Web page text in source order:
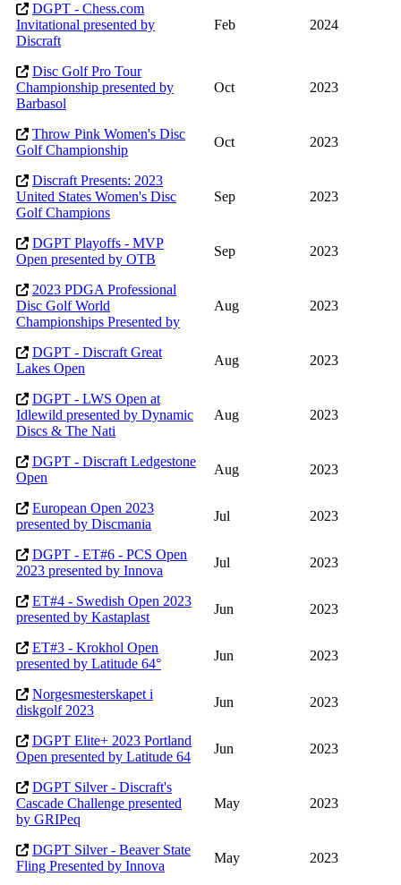
DGPT - Chess.com
Invitational presented by
Discraft
Feb 2024
Disc Golf Pro Tour
Championship presented by
Barbasol
Oct 2023
Throw Pink Women's Disc
Golf Championship
Oct 2023
Discraft Presents: 2023
United States Women's Disc
Golf Champions
Sep 2023
DGPT Playoffs - MVP
Open presented by OTB
Sep 2023
2023 PDGA Professional
Disc Golf World
Championships Presented by
Aug 2023
DGPT - Discraft Great
Lakes Open
Aug 2023
DGPT - LWS Open at
Idlewild presented by Dynamic
Discs & The Nati
Aug 2023
DGPT - Discraft Ledgestone
Open
Aug 2023
European Open 2023
presented by Discmania
Jul 2023
DGPT - ET#6 - PCS Open
2023 presented by Innova
Jul 2023
ET#4 - Swedish Open 2023
presented by Kastaplast
Jun 2023
ET#3 - Krokhol Open
presented by Latitude 64°
Jun 2023
Norgesmesterskapet i
diskgolf 2023
Jun 2023
DGPT Elite+ 2023 Portland
Open presented by Latitude 64
Jun 2023
DGPT Silver - Discraft's
Cascade Challenge presented
by GRIPeq
May 2023
DGPT Silver - Beaver State
Fling Presented by Innova
May 2023